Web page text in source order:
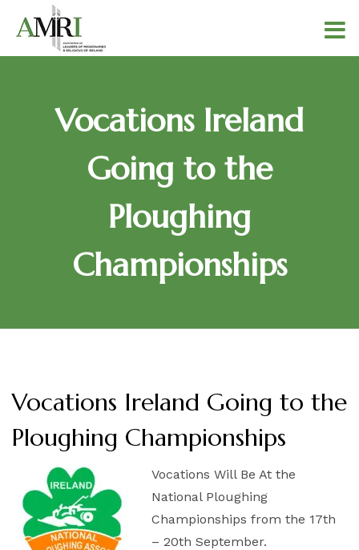
Vocations Ireland
Going to the
Ploughing
Championships
Vocations Ireland Going to the
Ploughing Championships
Vocations Will Be At the
National Ploughing
Championships from the 17th
– 20th September.